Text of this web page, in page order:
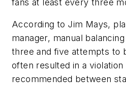
fans at least every three
According to Jim Mays,
manager, manual
three and five attempts to
often resulted in a
recommended between